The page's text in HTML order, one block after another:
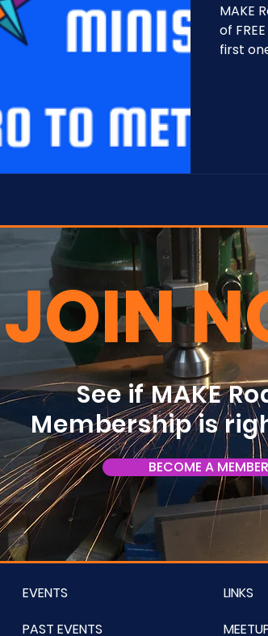
MAKE
of
first
JOIN
See if MAKE
Membership is
BECOME A MEMBER
EVENTS
PAST EVENTS
LINKS